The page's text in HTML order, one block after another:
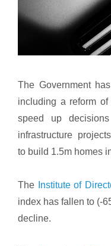
The Government
including a reform of
speed up
infrastructure
to build 1.5m homes
The Institute of
index has fallen to (-
decline.